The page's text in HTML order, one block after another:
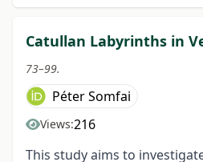
Catullan Labyrinths in
73–99.
Péter Somfai
Views:216
This study aims to